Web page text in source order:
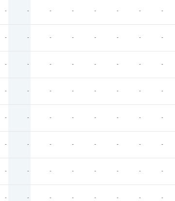
- - - - - - - -
- - - - - - - -
- - - - - - - -
- - - - - - - -
- - - - - - - -
- - - - - - - -
- - - - - - - -
- - - - - - - -